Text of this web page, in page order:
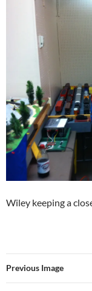
Wiley keeping a
Previous Image